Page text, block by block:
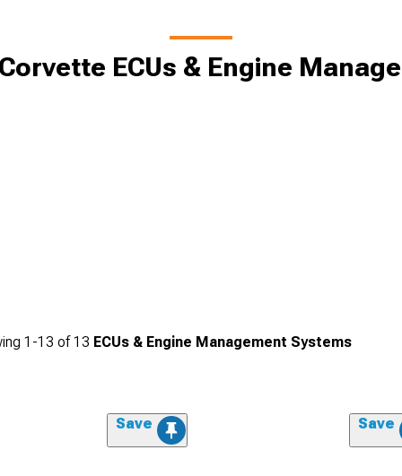
ECUs & Engine
1-13 of13 ECUs & Engine Management Systems
Save Save